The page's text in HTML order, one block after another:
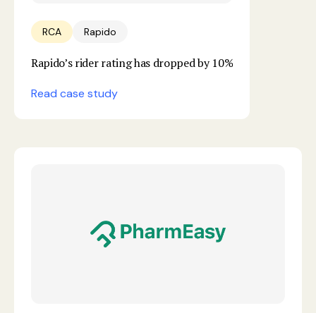
RCA Rapido
Rapido’s rider rating has dropped by 10%
Read case study